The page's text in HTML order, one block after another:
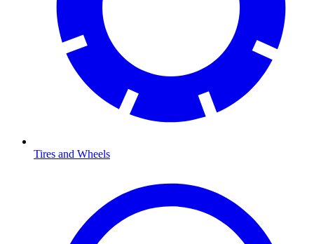
Tires and Wheels